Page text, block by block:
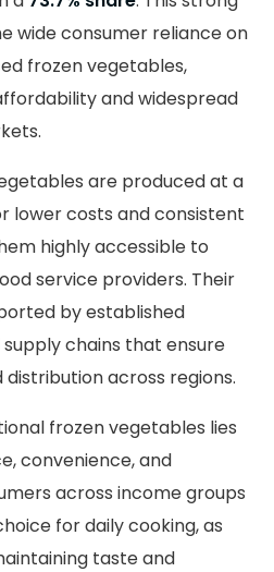
wide consumer reliance on
frozen vegetables,
and widespread
are produced at a
lower costs and consistent
highly accessible to
service providers. Their
by established
chains that ensure
across regions.
frozen vegetables lies
convenience, and
across income groups
for daily cooking, as
taste and